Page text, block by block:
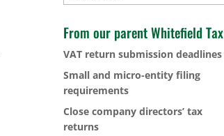
From our parent Whitefield Tax
VAT return submission deadlines
Small and micro-entity filing
requirements
Close company directors’ tax
returns